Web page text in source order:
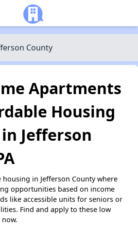
County
Apartments
Housing
Jefferson
in Jefferson County where
opportunities based on income
like accessible units for seniors or
Find and apply to these low